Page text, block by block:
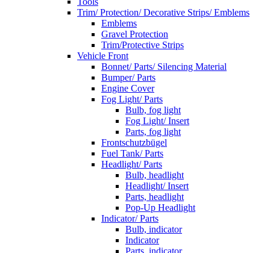
Trim/ Protection/ Decorative Strips/ Emblems
Emblems
Gravel Protection
Trim/Protective Strips
Vehicle Front
Bonnet/ Parts/ Silencing Material
Bumper/ Parts
Engine Cover
Fog Light/ Parts
Bulb, fog light
Fog Light/ Insert
Parts, fog light
Frontschutzbügel
Fuel Tank/ Parts
Headlight/ Parts
Bulb, headlight
Headlight/ Insert
Parts, headlight
Pop-Up Headlight
Indicator/ Parts
Bulb, indicator
Indicator
Parts, indicator